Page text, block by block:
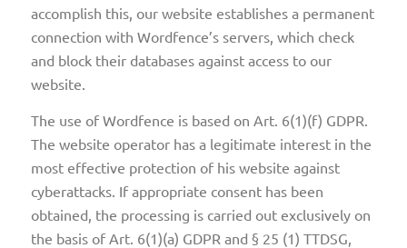
accomplish this, our website establishes a permanent
connection with Wordfence’s servers, which check
and block their databases against access to our
website.
The use of Wordfence is based on Art. 6(1)(f) GDPR.
The website operator has a legitimate interest in the
most effective protection of his website against
cyberattacks. If appropriate consent has been
obtained, the processing is carried out exclusively on
the basis of Art. 6(1)(a) GDPR and § 25 (1) TTDSG,